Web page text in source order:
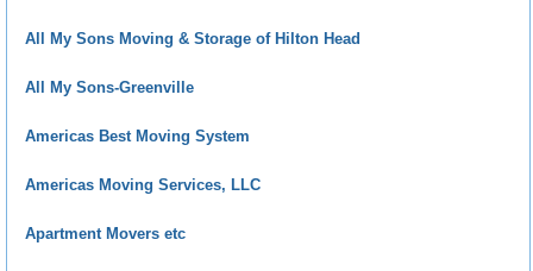
All My Sons Moving & Storage of Hilton Head
All My Sons-Greenville
Americas Best Moving System
Americas Moving Services, LLC
Apartment Movers etc